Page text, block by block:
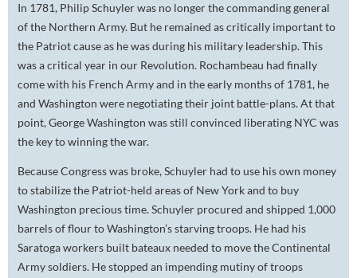
In 1781, Philip Schuyler was no longer the commanding general
of the Northern Army. But he remained as critically important to
the Patriot cause as he was during his military leadership. This
was a critical year in our Revolution. Rochambeau had finally
come with his French Army and in the early months of 1781, he
and Washington were negotiating their joint battle-plans. At that
point, George Washington was still convinced liberating NYC was
the key to winning the war.
Because Congress was broke, Schuyler had to use his own money
to stabilize the Patriot-held areas of New York and to buy
Washington precious time. Schuyler procured and shipped 1,000
barrels of flour to Washington’s starving troops. He had his
Saratoga workers built bateaux needed to move the Continental
Army soldiers. He stopped an impending mutiny of troops